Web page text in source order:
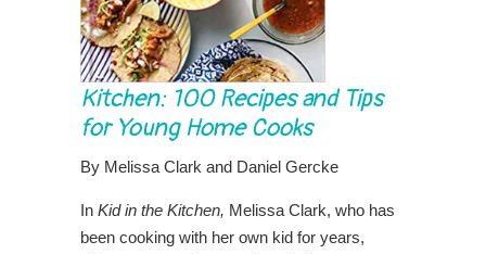
Kitchen: 100 Recipes and Tips
for Young Home Cooks
By Melissa Clark and Daniel Gercke
In Kid in the Kitchen, Melissa Clark, who has
been cooking with her own kid for years,